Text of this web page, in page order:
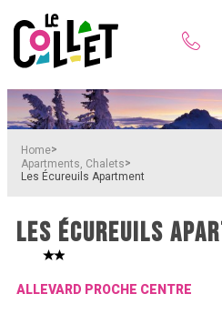
Home>
Apartments, Chalets>
Les Écureuils Apartment
LES ÉCUREUILS
ALLEVARD PROCHE CENTRE